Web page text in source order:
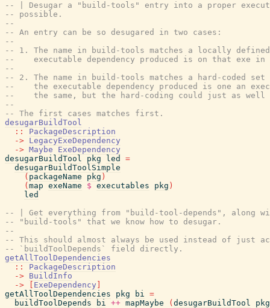
-- | Desugar a "build-tools" entry into a proper
-- possible.
--
-- An entry can be so desugared in two cases:
--
-- 1. The name in build-tools matches a locally
--    executable dependency produced is on that exe in
--
-- 2. The name in build-tools matches a hard-coded
--    the executable dependency produced is one an
--    the same, but the hard-coding could just as well
--
-- The first cases matches first.
desugarBuildTool
::
PackageDescription
-> LegacyExeDependency
-> Maybe
ExeDependency
desugarBuildTool
pkg led
=
desugarBuildToolSimple
( packageName pkg )
( map exeName $ executables pkg )
led
-- | Get everything from "build-tool-depends", along
-- "build-tools" that we know how to desugar.
--
-- This should almost always be used instead of just
-- `buildToolDepends` field directly.
getAllToolDependencies
::
PackageDescription
-> BuildInfo
->
ExeDependency
getAllToolDependencies
pkg bi =
buildToolDepends
bi ++ mapMaybe ( desugarBuildTool
pkg